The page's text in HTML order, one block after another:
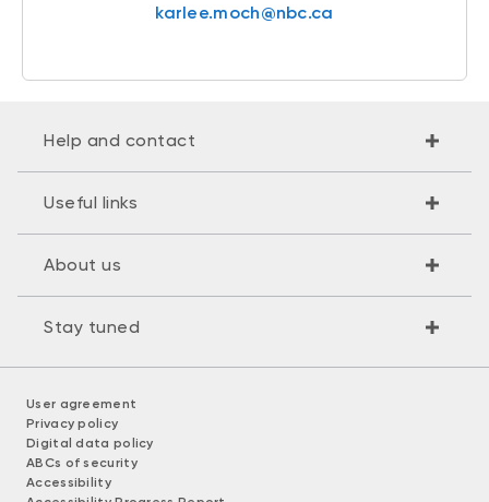
karlee.moch@nbc.ca
Help and contact
Useful links
About us
Stay tuned
User agreement
Privacy policy
Digital data policy
ABCs of security
Accessibility